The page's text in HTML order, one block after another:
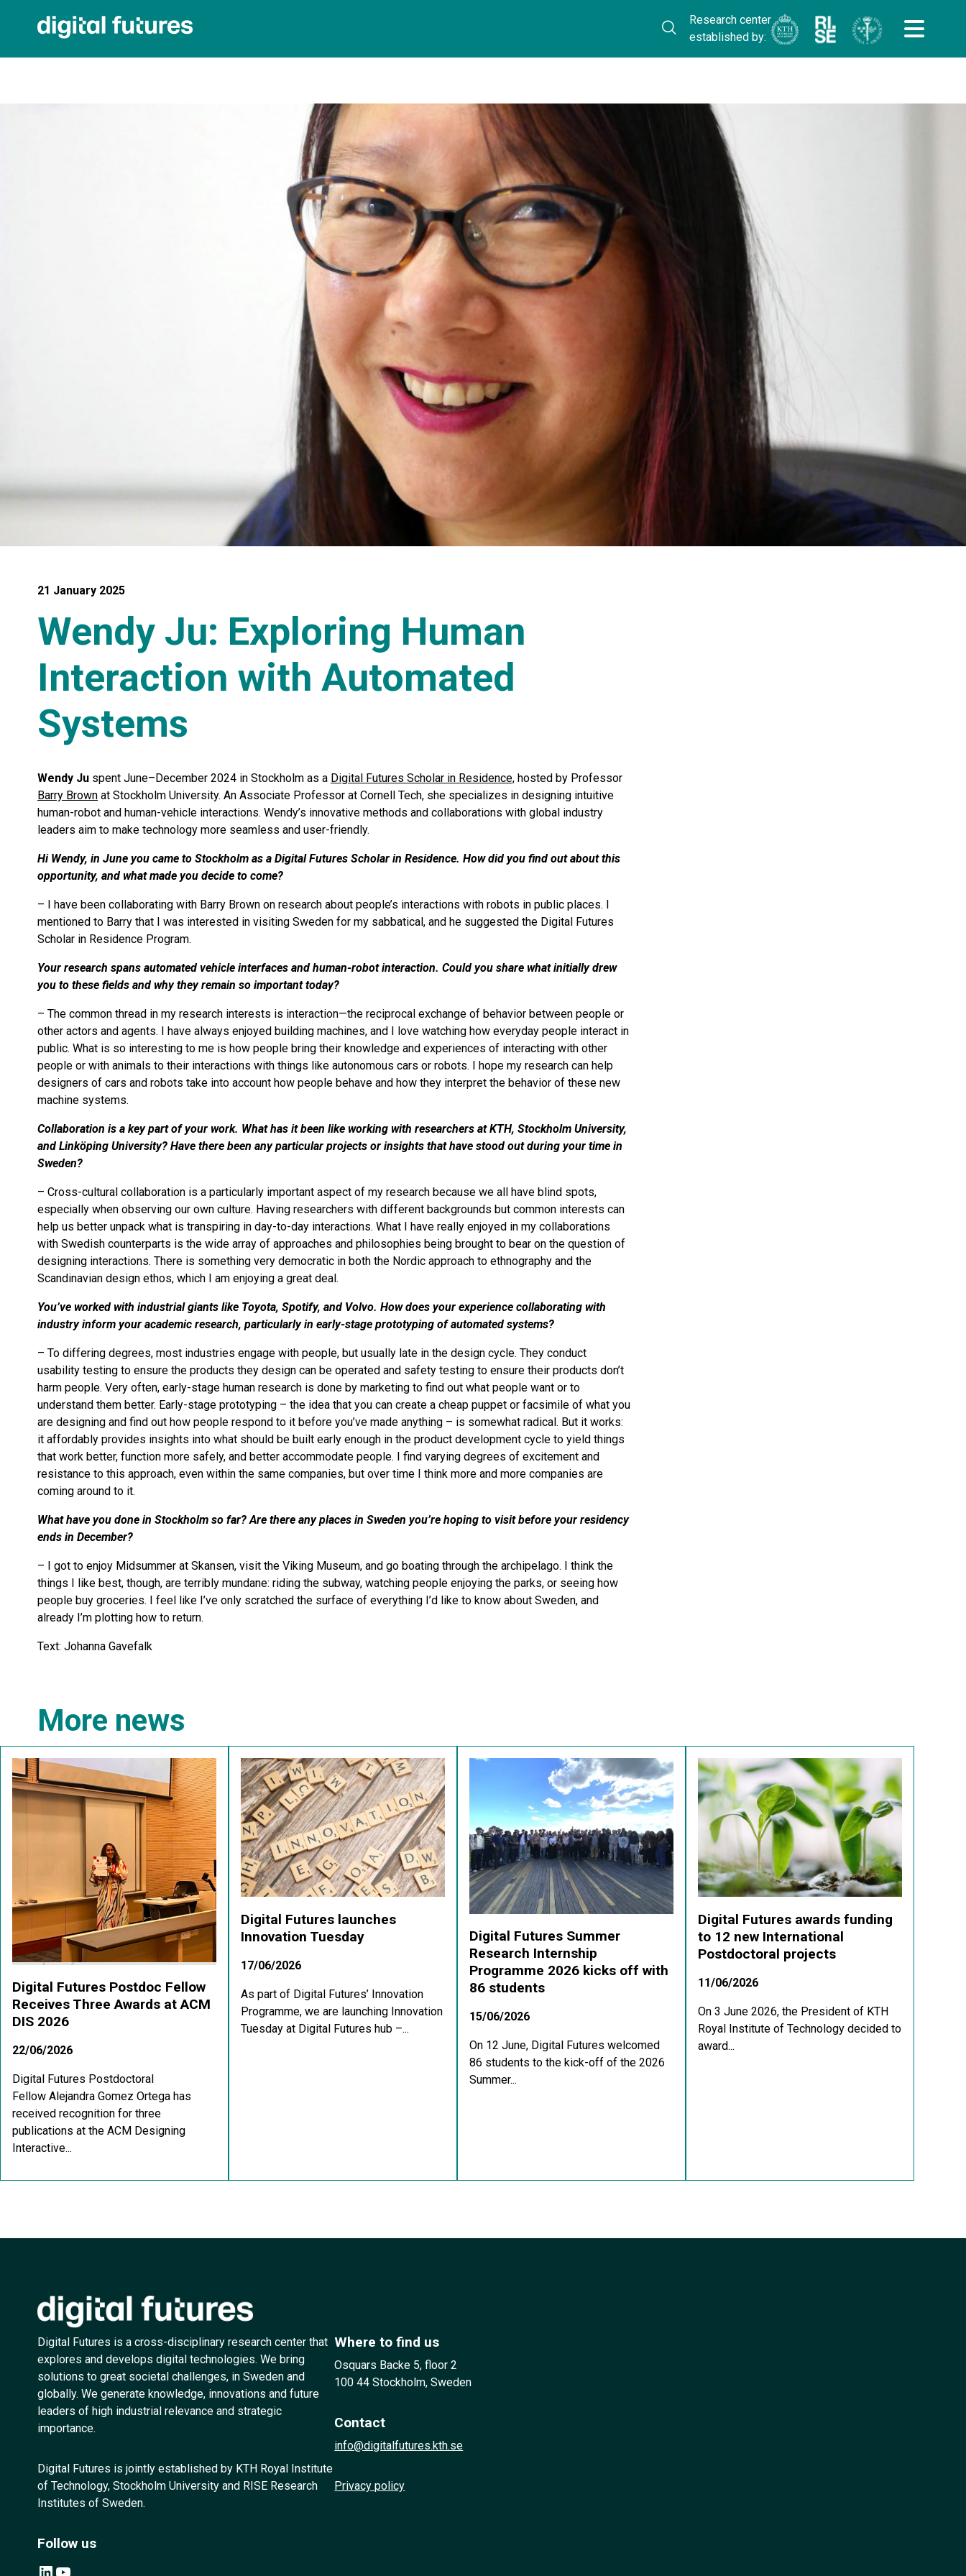
Research center
established by:
21 January 2025
Wendy Ju: Exploring Human
Interaction with Automated
Systems
Wendy Ju spent June–December 2024 in Stockholm as a Digital Futures Scholar in Residence, hosted by Professor
Barry Brown at Stockholm University. An Associate Professor at Cornell Tech, she specializes in designing intuitive
human-robot and human-vehicle interactions. Wendy’s innovative methods and collaborations with global industry
leaders aim to make technology more seamless and user-friendly.
Hi Wendy, in June you came to Stockholm as a Digital Futures Scholar in Residence. How did you find out about this
opportunity, and what made you decide to come?
– I have been collaborating with Barry Brown on research about people’s interactions with robots in public places. I
mentioned to Barry that I was interested in visiting Sweden for my sabbatical, and he suggested the Digital Futures
Scholar in Residence Program.
Your research spans automated vehicle interfaces and human-robot interaction. Could you share what initially drew
you to these fields and why they remain so important today?
– The common thread in my research interests is interaction—the reciprocal exchange of behavior between people or
other actors and agents. I have always enjoyed building machines, and I love watching how everyday people interact in
public. What is so interesting to me is how people bring their knowledge and experiences of interacting with other
people or with animals to their interactions with things like autonomous cars or robots. I hope my research can help
designers of cars and robots take into account how people behave and how they interpret the behavior of these new
machine systems.
Collaboration is a key part of your work. What has it been like working with researchers at KTH, Stockholm University,
and Linköping University? Have there been any particular projects or insights that have stood out during your time in
Sweden?
– Cross-cultural collaboration is a particularly important aspect of my research because we all have blind spots,
especially when observing our own culture. Having researchers with different backgrounds but common interests can
help us better unpack what is transpiring in day-to-day interactions. What I have really enjoyed in my collaborations
with Swedish counterparts is the wide array of approaches and philosophies being brought to bear on the question of
designing interactions. There is something very democratic in both the Nordic approach to ethnography and the
Scandinavian design ethos, which I am enjoying a great deal.
You’ve worked with industrial giants like Toyota, Spotify, and Volvo. How does your experience collaborating with
industry inform your academic research, particularly in early-stage prototyping of automated systems?
– To differing degrees, most industries engage with people, but usually late in the design cycle. They conduct
usability testing to ensure the products they design can be operated and safety testing to ensure their products don’t
harm people. Very often, early-stage human research is done by marketing to find out what people want or to
understand them better. Early-stage prototyping – the idea that you can create a cheap puppet or facsimile of what you
are designing and find out how people respond to it before you’ve made anything – is somewhat radical. But it works:
it affordably provides insights into what should be built early enough in the product development cycle to yield things
that work better, function more safely, and better accommodate people. I find varying degrees of excitement and
resistance to this approach, even within the same companies, but over time I think more and more companies are
coming around to it.
What have you done in Stockholm so far? Are there any places in Sweden you’re hoping to visit before your residency
ends in December?
– I got to enjoy Midsummer at Skansen, visit the Viking Museum, and go boating through the archipelago. I think the
things I like best, though, are terribly mundane: riding the subway, watching people enjoying the parks, or seeing how
people buy groceries. I feel like I’ve only scratched the surface of everything I’d like to know about Sweden, and
already I’m plotting how to return.
Text: Johanna Gavefalk
More news
Digital Futures Postdoc Fellow
Receives Three Awards at ACM
DIS 2026
22/06/2026
Digital Futures Postdoctoral
Fellow Alejandra Gomez Ortega has
received recognition for three
publications at the ACM Designing
Interactive...
Digital Futures launches
Innovation Tuesday
17/06/2026
As part of Digital Futures’ Innovation
Programme, we are launching Innovation
Tuesday at Digital Futures hub –...
Digital Futures Summer
Research Internship
Programme 2026 kicks off with
86 students
15/06/2026
On 12 June, Digital Futures welcomed
86 students to the kick-off of the 2026
Summer...
Digital Futures awards funding
to 12 new International
Postdoctoral projects
11/06/2026
On 3 June 2026, the President of KTH
Royal Institute of Technology decided to
award...
Digital Futures is a cross-disciplinary research center that
explores and develops digital technologies. We bring
solutions to great societal challenges, in Sweden and
globally. We generate knowledge, innovations and future
leaders of high industrial relevance and strategic
importance.
Digital Futures is jointly established by KTH Royal Institute
of Technology, Stockholm University and RISE Research
Institutes of Sweden.
Follow us
LinkedIn YouTube
Where to find us
Osquars Backe 5, floor 2
100 44 Stockholm, Sweden
Contact
info@digitalfutures.kth.se
Privacy policy